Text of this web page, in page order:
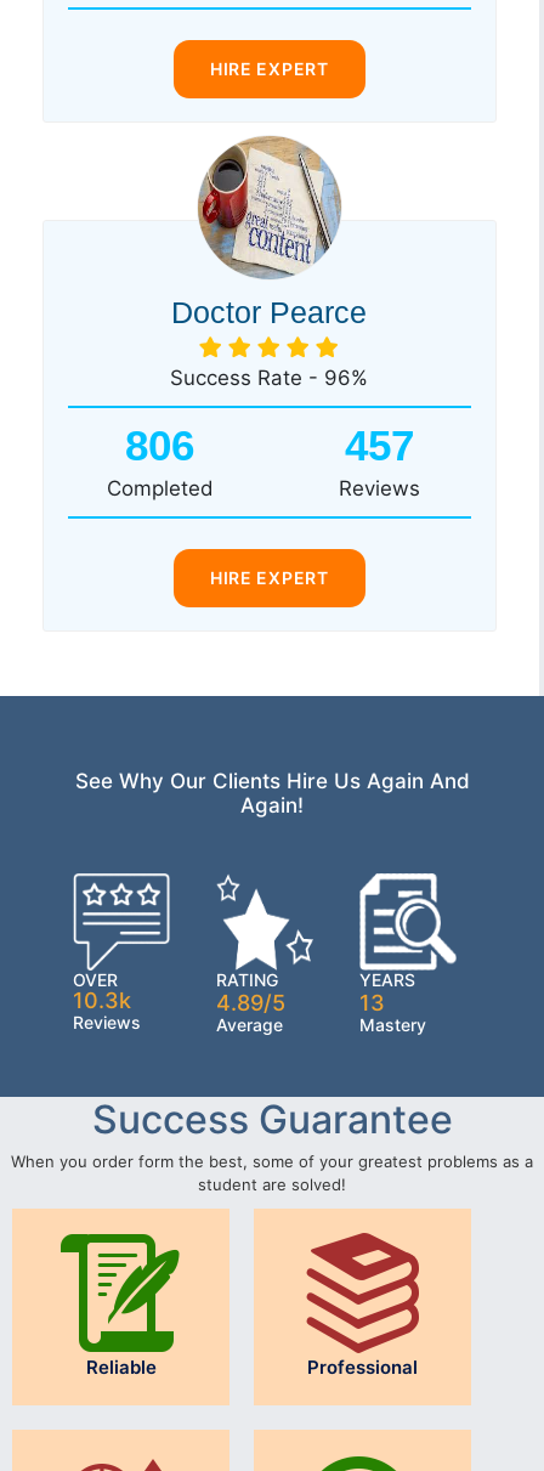
HIRE EXPERT
Doctor Pearce
Success Rate - 96%
806
Completed
457
Reviews
HIRE EXPERT
See Why Our Clients Hire Us Again And
Again!
OVER
10.3k
Reviews
RATING
4.89/5
Average
YEARS
13
Mastery
Success Guarantee
When you order form the best, some of your greatest problems as a
student are solved!
Reliable Professional